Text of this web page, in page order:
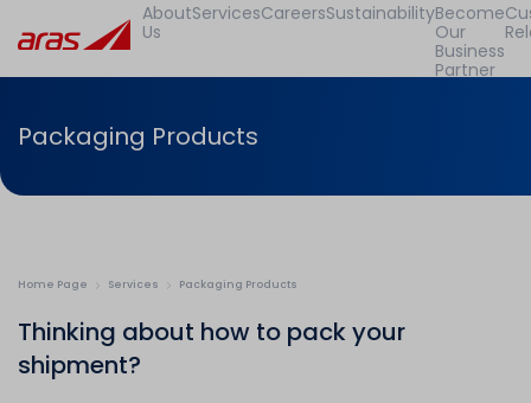
About
Us
ServicesCareersSustainabilityBecome
Our
Business
Partner
Packaging Products
Home Page Services Packaging Products
Thinking about how to pack your
shipment?